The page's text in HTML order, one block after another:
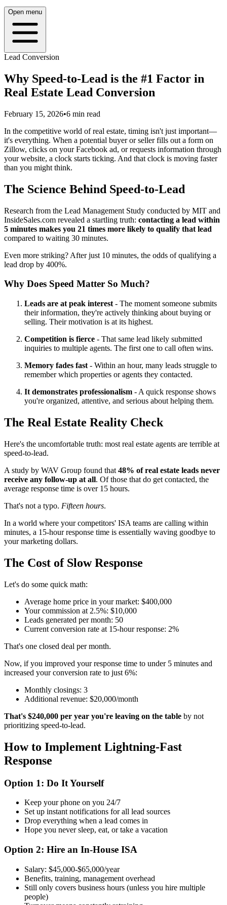
Open menu
Lead Conversion
Why Speed-to-Lead is the #1 Factor in
Real Estate Lead Conversion
February 15, 2026•6 min read
In the competitive world of real estate, timing isn't just important—
it's everything. When a potential buyer or seller fills out a form on
Zillow, clicks on your Facebook ad, or requests information through
your website, a clock starts ticking. And that clock is moving faster
than you might think.
The Science Behind Speed-to-Lead
Research from the Lead Management Study conducted by MIT and
InsideSales.com revealed a startling truth: contacting a lead within
5 minutes makes you 21 times more likely to qualify that lead
compared to waiting 30 minutes.
Even more striking? After just 10 minutes, the odds of qualifying a
lead drop by 400%.
Why Does Speed Matter So Much?
Leads are at peak interest - The moment someone submits
their information, they're actively thinking about buying or
selling. Their motivation is at its highest.
Competition is fierce - That same lead likely submitted
inquiries to multiple agents. The first one to call often wins.
Memory fades fast - Within an hour, many leads struggle to
remember which properties or agents they contacted.
It demonstrates professionalism - A quick response shows
you're organized, attentive, and serious about helping them.
The Real Estate Reality Check
Here's the uncomfortable truth: most real estate agents are terrible at
speed-to-lead.
A study by WAV Group found that 48% of real estate leads never
receive any follow-up at all. Of those that do get contacted, the
average response time is over 15 hours.
That's not a typo. Fifteen hours.
In a world where your competitors' ISA teams are calling within
minutes, a 15-hour response time is essentially waving goodbye to
your marketing dollars.
The Cost of Slow Response
Let's do some quick math:
Average home price in your market: $400,000
Your commission at 2.5%: $10,000
Leads generated per month: 50
Current conversion rate at 15-hour response: 2%
That's one closed deal per month.
Now, if you improved your response time to under 5 minutes and
increased your conversion rate to just 6%:
Monthly closings: 3
Additional revenue: $20,000/month
That's $240,000 per year you're leaving on the table by not
prioritizing speed-to-lead.
How to Implement Lightning-Fast
Response
Option 1: Do It Yourself
Keep your phone on you 24/7
Set up instant notifications for all lead sources
Drop everything when a lead comes in
Hope you never sleep, eat, or take a vacation
Option 2: Hire an In-House ISA
Salary: $45,000-$65,000/year
Benefits, training, management overhead
Still only covers business hours (unless you hire multiple
people)